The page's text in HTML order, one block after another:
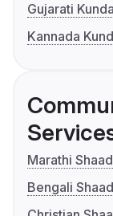
Gujarati
Kannada
Marathi
Bengali